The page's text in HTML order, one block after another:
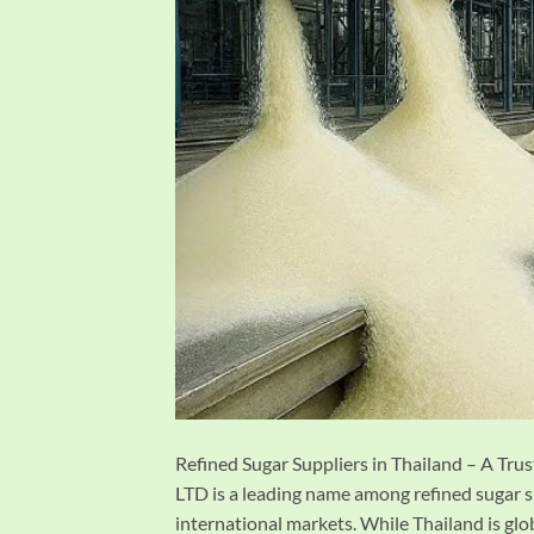
Refined Sugar Suppliers in Thailand – A
LTD is a leading name among refined
international markets. While Thailand is